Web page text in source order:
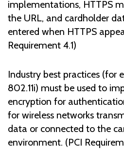
implementations, HTTPS
the URL, and cardholder
entered when HTTPS
Requirement 4.1)
Industry best practices (for
802.11i) must be used to
encryption for
for wireless networks
data or connected to the
environment. (PCI